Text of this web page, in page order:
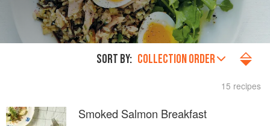
SORT BY: COLLECTION ORDER
15 recipes
Smoked Salmon Breakfast